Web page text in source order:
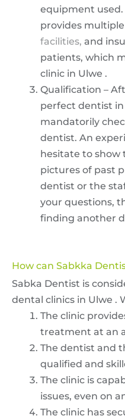
equipment used.
provides
facilities, and
patients, which
clinic in Ulwe .
Qualification –
perfect dentist
mandatorily
dentist. An
hesitate to show
pictures of past
dentist or the
your questions,
finding another
How can Sabkka
Sabka Dentist is
dental clinics in Ulwe .
The clinic
treatment at an
The dentist and
qualified and
The clinic is
issues, even on
The clinic has